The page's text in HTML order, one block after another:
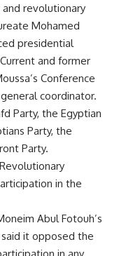
and revolutionary
Mohamed
presidential
and former
Conference
coordinator.
Party, the Egyptian
Party, the
Party.
in the
Abul Fotouh’s
it opposed the